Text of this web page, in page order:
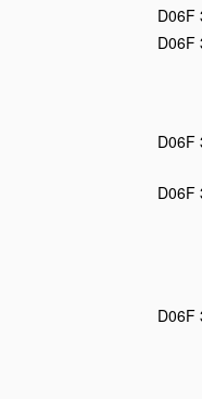
D06F
D06F
D06F
D06F
D06F